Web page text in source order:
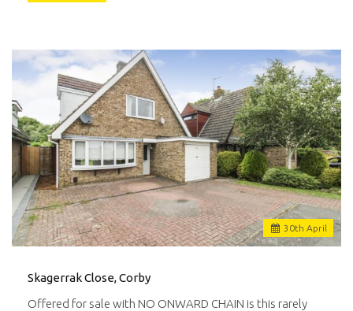
30th April
Skagerrak Close, Corby
Offered for sale with NO ONWARD CHAIN is this rarely